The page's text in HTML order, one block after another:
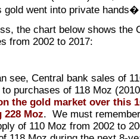
went into private
the chart below shows the
from 2002 to 2017:
see, Central bank sales of
to purchases of 118 Moz
the gold market over this
Moz. We must
of 110 Moz from 2002 to